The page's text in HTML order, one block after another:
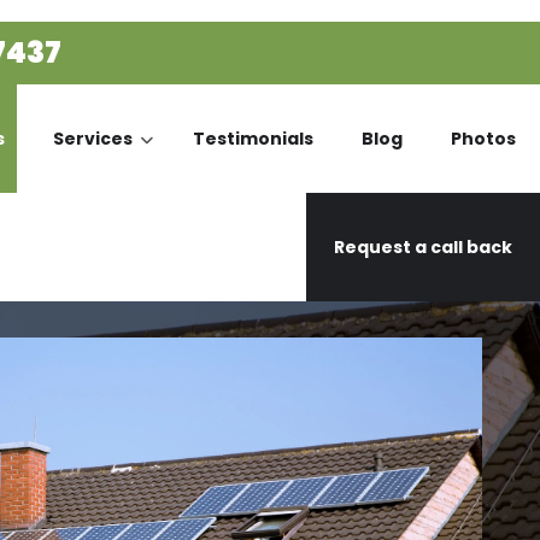
Services Testimonials Blog Photos
Request a call back